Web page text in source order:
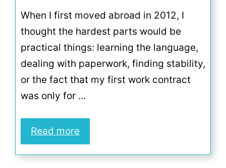
When I first moved abroad in 2012, I
thought the hardest parts would be
practical things: learning the language,
dealing with paperwork, finding stability,
or the fact that my first work contract
was only for …
Read more